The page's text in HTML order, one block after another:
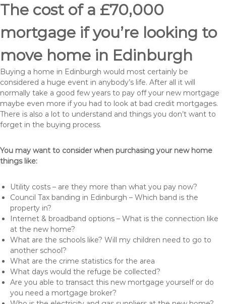
The cost of a £70,000
mortgage if you’re looking to
move home in Edinburgh
Buying a home in Edinburgh would most certainly be
considered a huge event in anybody’s life. After all it will
normally take a good few years to pay off your new mortgage
maybe even more if you had to look at bad credit mortgages.
There is also a lot to understand and things you don’t want to
forget in the buying process.
You may want to consider when purchasing your new home
things like:
Utility costs – are they more than what you pay now?
Council Tax banding in Edinburgh – Which band is the
property in?
Internet & broadband options – What is the connection like
at the new home?
What are the schools like? Will my children need to go to
another school?
What are the crime statistics for the area
What days would the refuge be collected?
Are you able to transact this new mortgage yourself or do
you need a mortgage broker?